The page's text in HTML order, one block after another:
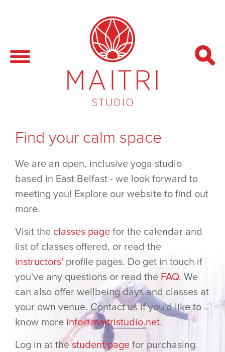
Find your calm space
We are an open, inclusive yoga studio
based in East Belfast - we look forward to
meeting you! Explore our website to find out
more.
Visit the classes page for the calendar and
list of classes offered, or read the
instructors' profile pages. Do get in touch if
you've any questions or read the FAQ. We
can also offer wellbeing days and classes at
your own venue. Contact us if you'd like to
know more info@maitristudio.net.
Log in at thestudent page for purchasing